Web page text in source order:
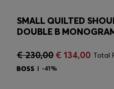
SMALL QUILTED
DOUBLE B
€ 230,00 € 134,00 Total
-41%